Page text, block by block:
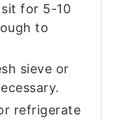
for 5-10
to
sieve or
refrigerate